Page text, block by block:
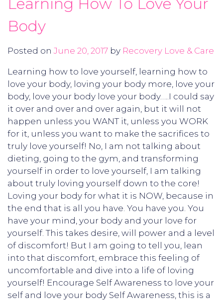
Learning How To Love Your
Body
Posted onJune 20, 2017 by Recovery Love & Care
Learning how to love yourself, learning how to
love your body, loving your body more, love your
body, love your body love your body…..I could say
it over and over and over again, but it will not
happen unless you WANT it, unless you WORK
for it, unless you want to make the sacrifices to
truly love yourself! No, I am not talking about
dieting, going to the gym, and transforming
yourself in order to love yourself, I am talking
about truly loving yourself down to the core!
Loving your body for what it is NOW, because in
the end that is all you have. You have you. You
have your mind, your body and your love for
yourself. This takes desire, will power and a level
of discomfort! But I am going to tell you, lean
into that discomfort, embrace this feeling of
uncomfortable and dive into a life of loving
yourself! Encourage Self Awareness to love your
self and love your body Self Awareness, this is a